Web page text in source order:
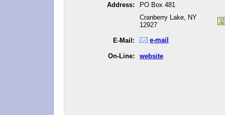
Address:
PO Box 481
Cranberry Lake, NY
12927
E-Mail: e-mail
On-Line: website